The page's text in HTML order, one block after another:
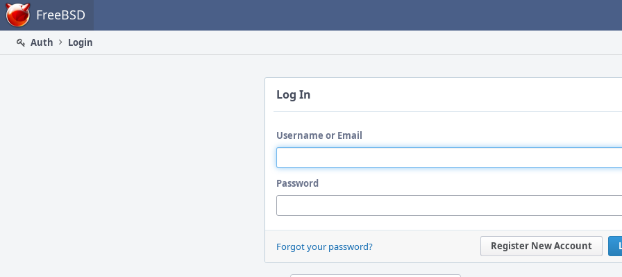
Home FreeBSD
Auth
Login
Log In
Username or Email
Password
Register New Account
Forgot your password?